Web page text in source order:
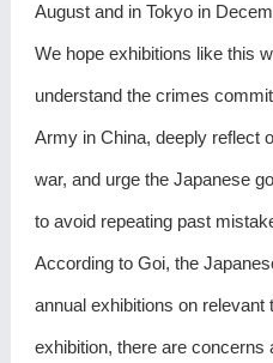
August and in Tokyo in
We hope exhibitions like this
understand the crimes
Army in China, deeply reflect
war, and urge the Japanese
to avoid repeating past
According to Goi, the
annual exhibitions on
exhibition, there are concerns